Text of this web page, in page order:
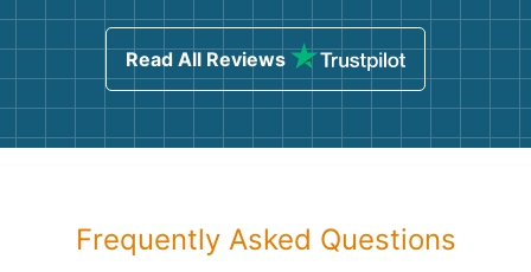
Read All Reviews
Frequently Asked Questions